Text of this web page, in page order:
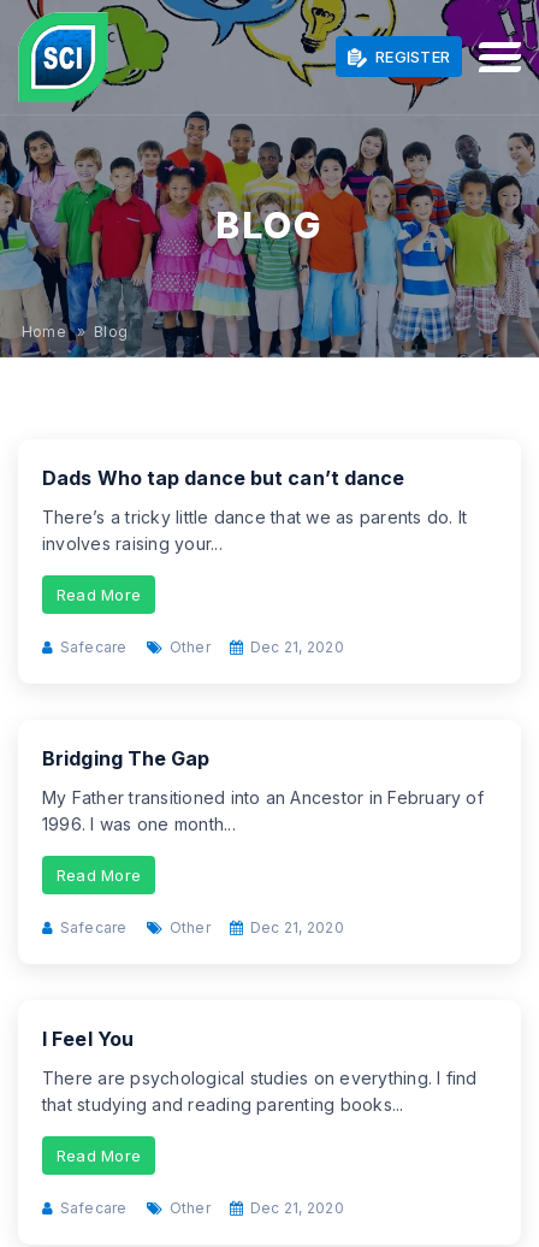
REGISTER
BLOG
Home » Blog
Dads Who tap dance but can’t dance
There’s a tricky little dance that we as parents do. It
involves raising your...
Read More
Safecare Other Dec 21, 2020
Bridging The Gap
My Father transitioned into an Ancestor in February of
1996. I was one month...
Read More
Safecare Other Dec 21, 2020
I Feel You
There are psychological studies on everything. I find
that studying and reading parenting books...
Read More
Safecare Other Dec 21, 2020